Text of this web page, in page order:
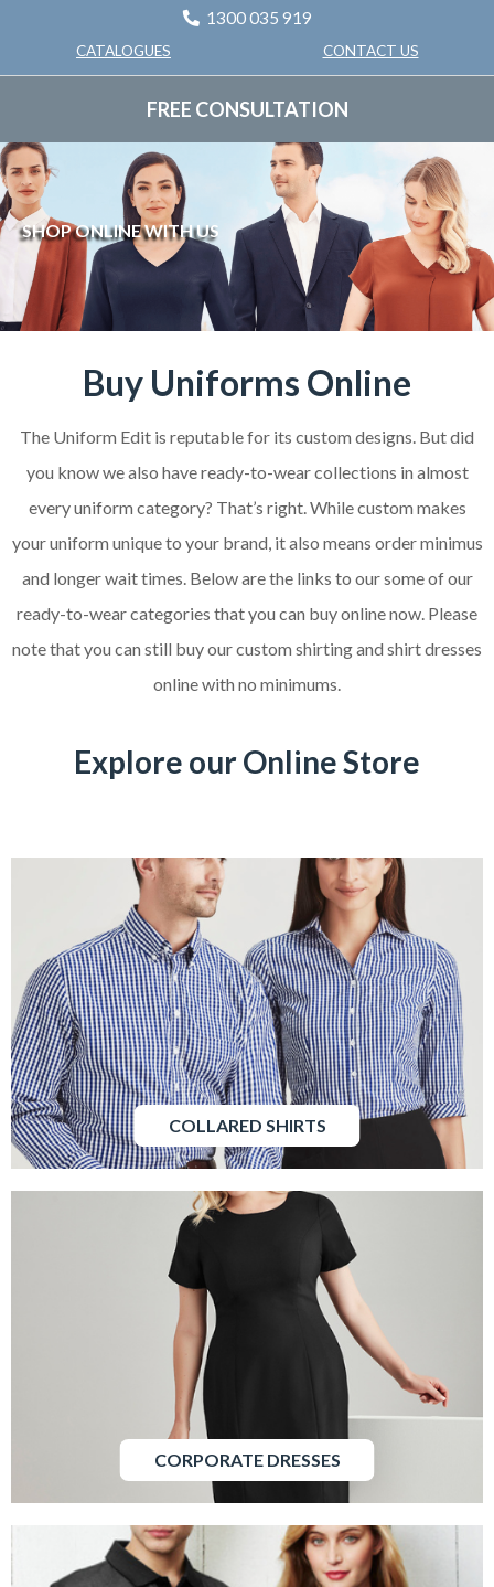
1300 035 919
CATALOGUES CONTACT US
FREE CONSULTATION
SHOP ONLINE WITH US
Buy Uniforms Online
The Uniform Edit is reputable for its custom designs. But did
you know we also have ready-to-wear collections in almost
every uniform category? That’s right. While custom makes
your uniform unique to your brand, it also means order minimus
and longer wait times. Below are the links to our some of our
ready-to-wear categories that you can buy online now. Please
note that you can still buy our custom shirting and shirt dresses
online with no minimums.
Explore our Online Store
COLLARED SHIRTS
CORPORATE DRESSES